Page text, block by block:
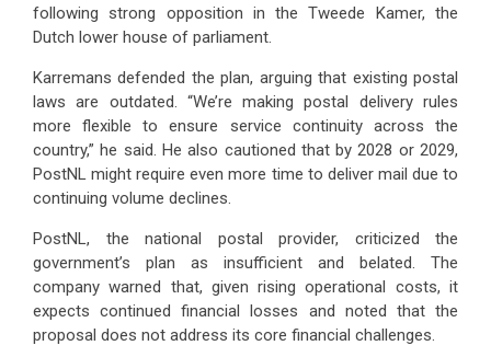
following strong opposition in the Tweede Kamer, the
Dutch lower house of parliament.
Karremans defended the plan, arguing that existing postal
laws are outdated. “We’re making postal delivery rules
more flexible to ensure service continuity across the
country,” he said. He also cautioned that by 2028 or 2029,
PostNL might require even more time to deliver mail due to
continuing volume declines.
PostNL, the national postal provider, criticized the
government’s plan as insufficient and belated. The
company warned that, given rising operational costs, it
expects continued financial losses and noted that the
proposal does not address its core financial challenges.